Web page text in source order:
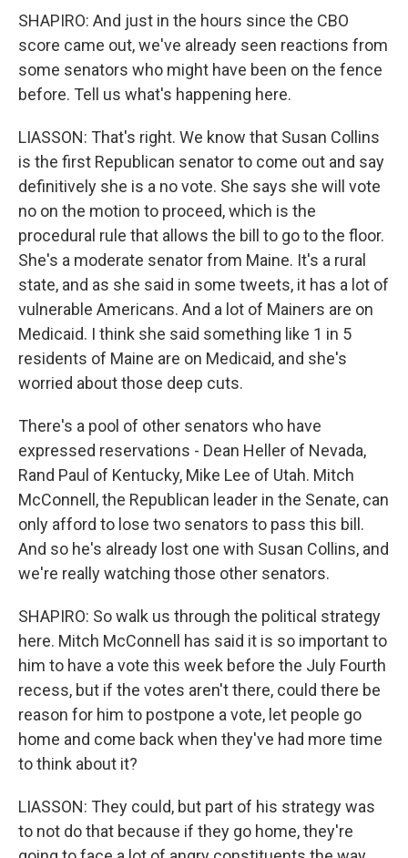
SHAPIRO: And just in the hours since the CBO
score came out, we've already seen reactions from
some senators who might have been on the fence
before. Tell us what's happening here.
LIASSON: That's right. We know that Susan Collins
is the first Republican senator to come out and say
definitively she is a no vote. She says she will vote
no on the motion to proceed, which is the
procedural rule that allows the bill to go to the floor.
She's a moderate senator from Maine. It's a rural
state, and as she said in some tweets, it has a lot of
vulnerable Americans. And a lot of Mainers are on
Medicaid. I think she said something like 1 in 5
residents of Maine are on Medicaid, and she's
worried about those deep cuts.
There's a pool of other senators who have
expressed reservations - Dean Heller of Nevada,
Rand Paul of Kentucky, Mike Lee of Utah. Mitch
McConnell, the Republican leader in the Senate, can
only afford to lose two senators to pass this bill.
And so he's already lost one with Susan Collins, and
we're really watching those other senators.
SHAPIRO: So walk us through the political strategy
here. Mitch McConnell has said it is so important to
him to have a vote this week before the July Fourth
recess, but if the votes aren't there, could there be
reason for him to postpone a vote, let people go
home and come back when they've had more time
to think about it?
LIASSON: They could, but part of his strategy was
to not do that because if they go home, they're